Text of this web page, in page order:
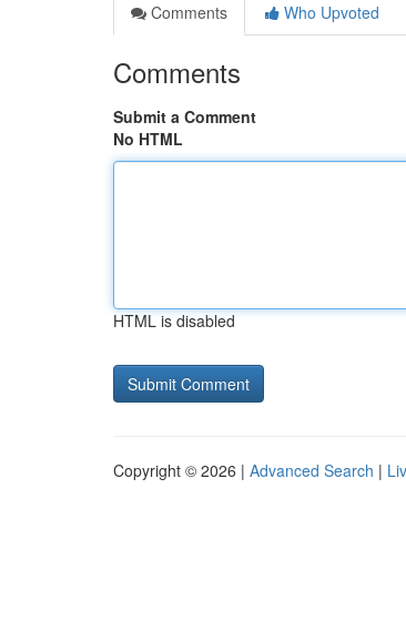
Comments
Who Upvoted
Comments
Submit a Comment
No HTML
HTML is disabled
Copyright © 2026 | Advanced Search |